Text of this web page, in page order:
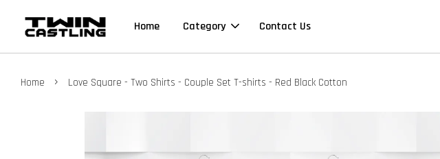
Home Category Contact Us
Home › Love Square - Two Shirts - Couple Set T-shirts - Red Black Cotton